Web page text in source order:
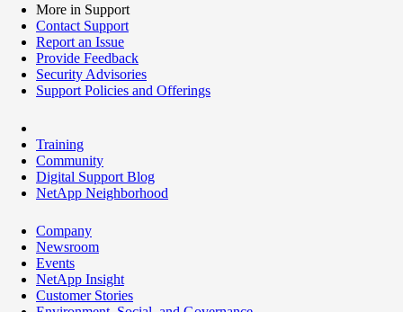
More in Support
Contact Support
Report an Issue
Provide Feedback
Security Advisories
Support Policies and Offerings
Training
Community
Digital Support Blog
NetApp Neighborhood
Company
Newsroom
Events
NetApp Insight
Customer Stories